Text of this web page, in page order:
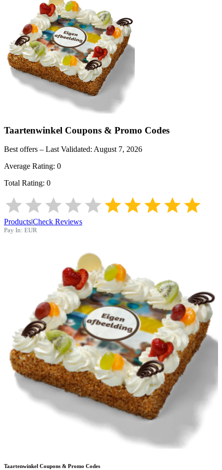
Taartenwinkel Coupons & Promo Codes
Best offers – Last Validated: August 7, 2026
Average Rating: 0
Total Rating: 0
Products|Check Reviews
Pay In: EUR
Taartenwinkel Coupons & Promo Codes